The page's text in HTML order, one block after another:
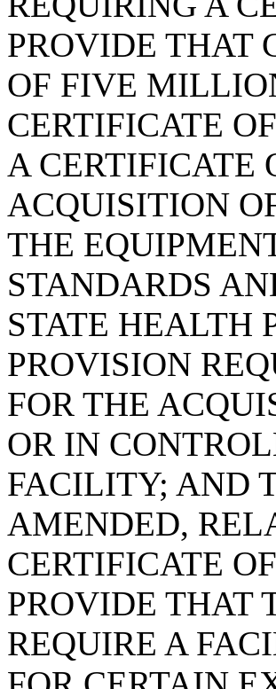
PROVIDE THAT
OF FIVE
CERTIFICATE
A CERTIFICATE
ACQUISITION
THE
STANDARDS
STATE HEALTH
PROVISION
FOR THE
OR IN
FACILITY; AND
AMENDED,
CERTIFICATE
PROVIDE THAT
REQUIRE A